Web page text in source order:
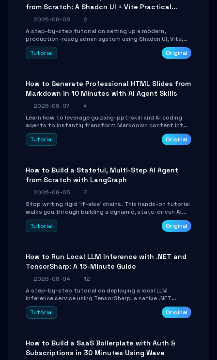
from Scratch: A Shadcn UI + Vite Practical
Guide
2026-08-08
2
A step-by-step tutorial on setting up a modern,
production-ready admin system using Shadcn UI, Vite,
and Tailwind CSS. Learn to configure tables, routing, and
themes in under 30 minutes.
Tutorial Original
How to Generate Professional HTML Slides from
Markdown in 10 Minutes with AI Agent Skills
2026-08-07
4
Learn how to leverage guizang-ppt-skill and AI coding
agents to instantly transform Markdown content into
beautifully formatted HTML presentations, complete
with AI-generated image prompts and a lightweight
Tutorial Original
How to Build a Stateful, Multi-Step AI Agent
from Scratch with LangGraph
2026-08-05
7
Stop writing rigid `if-else` chains. This hands-on tutorial
walks you through building a dynamic, state-driven AI
agent with LangGraph, covering state management,
conditional routing, loop control, and persistence.
Tutorial Original
How to Run Local LLM Inference with .NET and
TensorSharp: A 15-Minute Guide
2026-08-04
12
A step-by-step tutorial on deploying a local LLM
inference service using TensorSharp, a native .NET
engine. Learn to download GGUF models, configure
cross-platform GPU backends, and expose an OpenAI-
Tutorial Original
How to Build a SaaS Boilerplate with Auth &
Subscriptions in 30 Minutes Using Wave